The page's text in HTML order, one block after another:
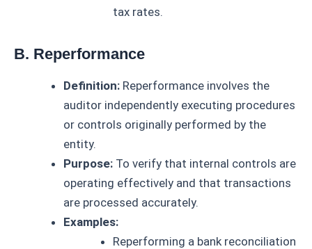
tax rates.
B. Reperformance
Definition: Reperformance involves the
auditor independently executing procedures
or controls originally performed by the
entity.
Purpose: To verify that internal controls are
operating effectively and that transactions
are processed accurately.
Examples:
Reperforming a bank reconciliation